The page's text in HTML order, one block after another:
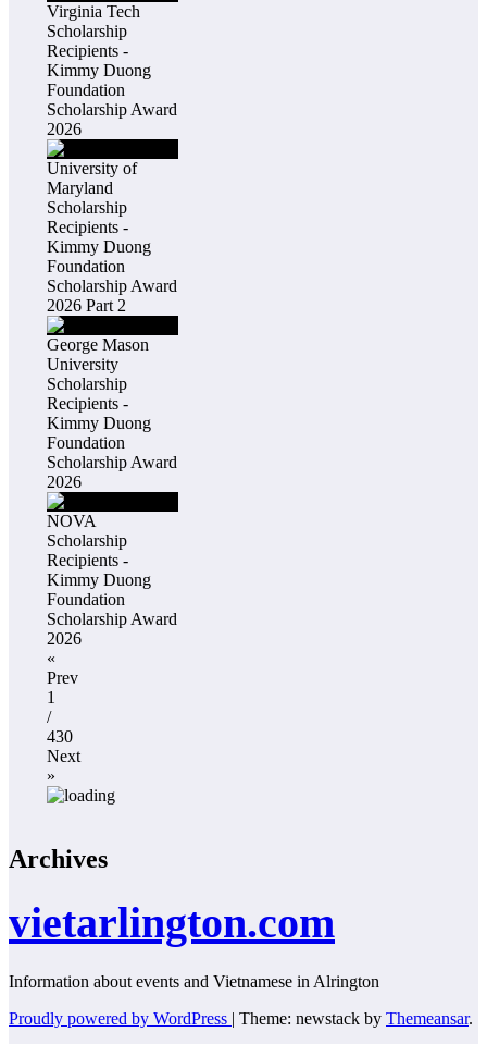
Virginia Tech
Scholarship
Recipients -
Kimmy Duong
Foundation
Scholarship Award
2026
University of
Maryland
Scholarship
Recipients -
Kimmy Duong
Foundation
Scholarship Award
2026 Part 2
George Mason
University
Scholarship
Recipients -
Kimmy Duong
Foundation
Scholarship Award
2026
NOVA
Scholarship
Recipients -
Kimmy Duong
Foundation
Scholarship Award
2026
«
Prev
1
/
430
Next
»
Archives
vietarlington.com
Information about events and Vietnamese in Alrington
Proudly powered by WordPress | Theme: newstack by Themeansar.